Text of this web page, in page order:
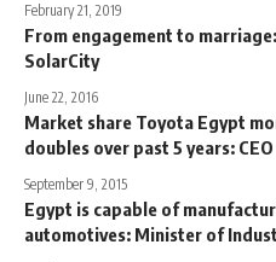
February 21, 2019
From engagement to
SolarCity
June 22, 2016
Market share Toyota Egypt
doubles over past 5 years: CEO
September 9, 2015
Egypt is capable of
automotives: Minister of